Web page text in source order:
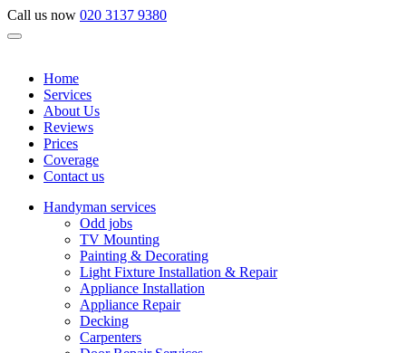
Call us now 020 3137 9380
Home
Services
About Us
Reviews
Prices
Coverage
Contact us
Handyman services
Odd jobs
TV Mounting
Painting & Decorating
Light Fixture Installation & Repair
Appliance Installation
Appliance Repair
Decking
Carpenters